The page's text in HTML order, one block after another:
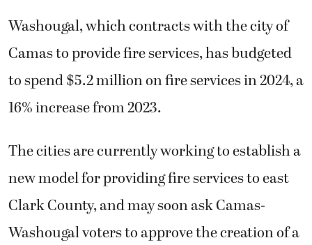
Washougal, which contracts with the city of
Camas to provide fire services, has budgeted
to spend $5.2 million on fire services in 2024, a
16% increase from 2023.
The cities are currently working to establish a
new model for providing fire services to east
Clark County, and may soon ask Camas-
Washougal voters to approve the creation of a